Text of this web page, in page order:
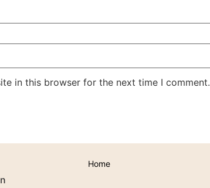
in this browser for the next time I comment.
Home